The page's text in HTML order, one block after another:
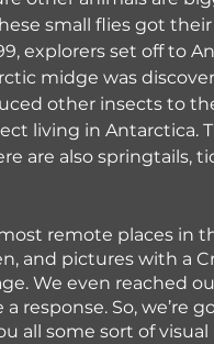
small flies got
explorers set off to
midge was
other insects to
living in Antarctica.
are also springtails,
remote places in
and pictures with a
We even reached
response. So, we’re
all some sort of